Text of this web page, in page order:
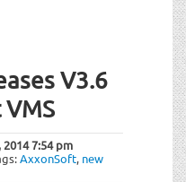
V3.6
20147:54 pm
AxxonSoft, new